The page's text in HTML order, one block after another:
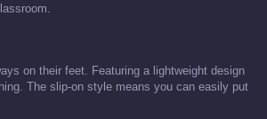
on their feet. Featuring a lightweight design
The slip-on style means you can easily put